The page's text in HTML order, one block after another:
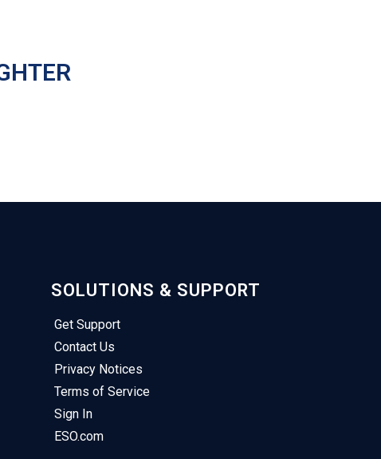
SOLUTIONS & SUPPORT
Get Support
Contact Us
Privacy Notices
Terms of Service
Sign In
ESO.com